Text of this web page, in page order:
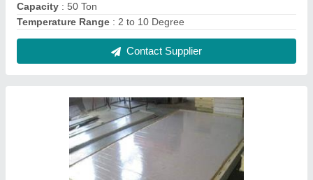
₹ 1,400 / Square Feet
Material: PUF
Sheet Material: SS